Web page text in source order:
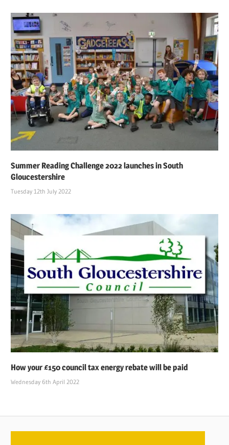
Summer Reading Challenge 2022 launches in South
Gloucestershire
Tuesday 12th July 2022
How your £150 council tax energy rebate will be paid
Wednesday 6th April 2022